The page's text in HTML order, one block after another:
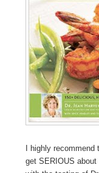
I highly
get SERIOUS